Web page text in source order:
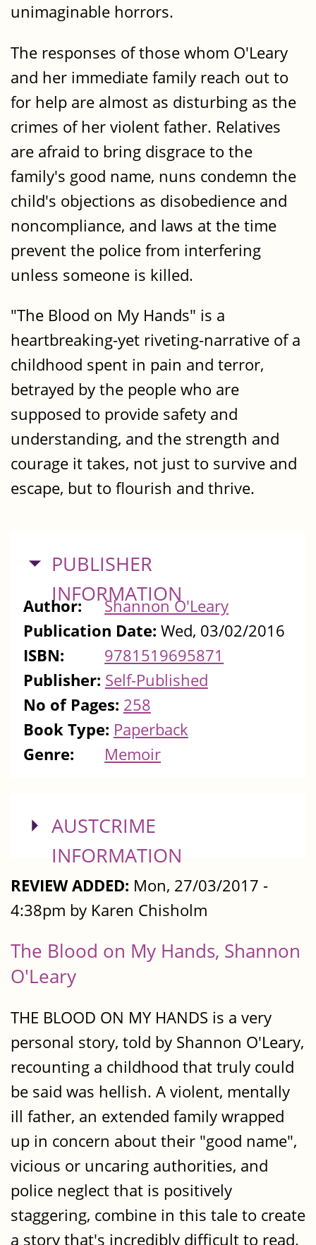
unimaginable horrors.
The responses of those whom O'Leary
and her immediate family reach out to
for help are almost as disturbing as the
crimes of her violent father. Relatives
are afraid to bring disgrace to the
family's good name, nuns condemn the
child's objections as disobedience and
noncompliance, and laws at the time
prevent the police from interfering
unless someone is killed.
"The Blood on My Hands" is a
heartbreaking-yet riveting-narrative of a
childhood spent in pain and terror,
betrayed by the people who are
supposed to provide safety and
understanding, and the strength and
courage it takes, not just to survive and
escape, but to flourish and thrive.
HIDE
PUBLISHER
INFORMATION
Author:
Shannon O'Leary
Publication Date: Wed, 03/02/2016
ISBN:
9781519695871
Publisher: Self-Published
No of Pages: 258
Book Type: Paperback
Genre:
Memoir
SHOW
AUSTCRIME
INFORMATION
REVIEW ADDED: Mon, 27/03/2017 -
4:38pm by Karen Chisholm
The Blood on My Hands, Shannon
O'Leary
THE BLOOD ON MY HANDS is a very
personal story, told by Shannon O'Leary,
recounting a childhood that truly could
be said was hellish. A violent, mentally
ill father, an extended family wrapped
up in concern about their "good name",
vicious or uncaring authorities, and
police neglect that is positively
staggering, combine in this tale to create
a story that's incredibly difficult to read.